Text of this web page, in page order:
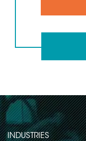
INDUSTRIES